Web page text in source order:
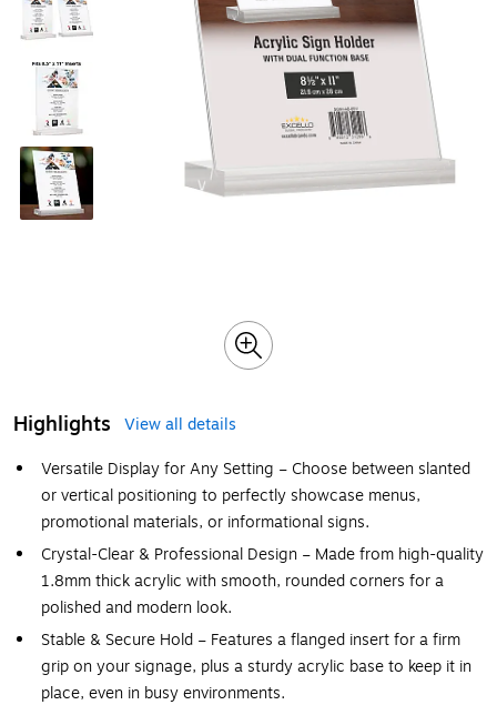
Highlights
View all details
Versatile Display for Any Setting – Choose between slanted
or vertical positioning to perfectly showcase menus,
promotional materials, or informational signs.
Crystal-Clear & Professional Design – Made from high-quality
1.8mm thick acrylic with smooth, rounded corners for a
polished and modern look.
Stable & Secure Hold – Features a flanged insert for a firm
grip on your signage, plus a sturdy acrylic base to keep it in
place, even in busy environments.